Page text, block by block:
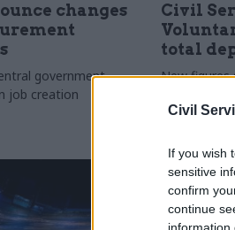
Civil
If you wish
sensitive
confirm
continue
information
changes
government
job creation
Civil
total
New figures